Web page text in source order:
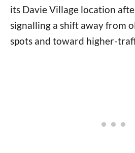
its Davie Village location
signalling a shift away from
spots and toward higher-